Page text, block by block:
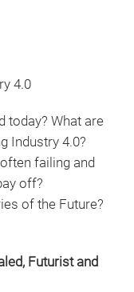
4.0
today? What are
Industry 4.0?
failing and
off?
of the Future?
Futurist and